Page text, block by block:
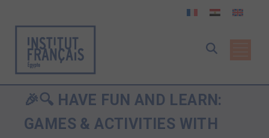
🎉🔍 HAVE FUN AND LEARN:
GAMES & ACTIVITIES WITH